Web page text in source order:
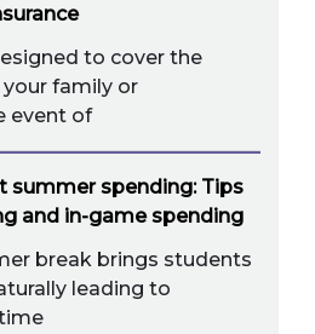
to cover the
family or
event of
summer spending: Tips
and in-game spending
break brings students
leading to